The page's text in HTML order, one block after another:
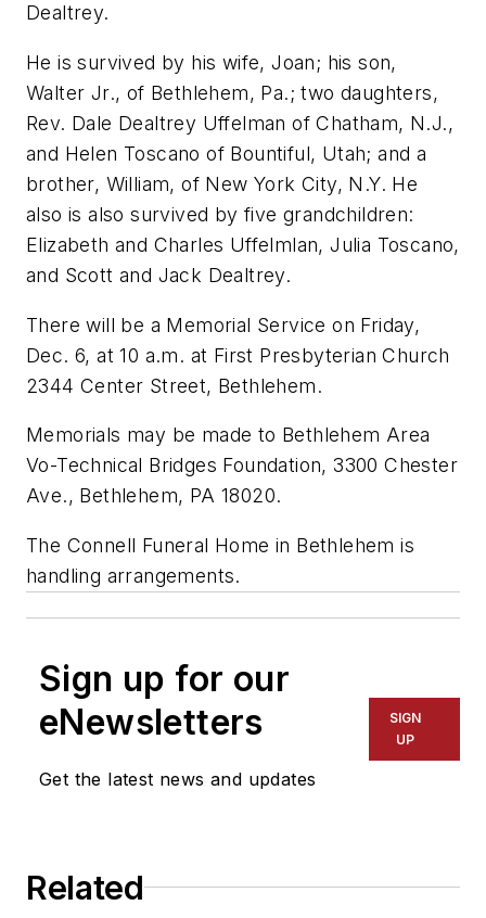
Dealtrey.
He is survived by his wife, Joan; his son,
Walter Jr., of Bethlehem, Pa.; two daughters,
Rev. Dale Dealtrey Uffelman of Chatham, N.J.,
and Helen Toscano of Bountiful, Utah; and a
brother, William, of New York City, N.Y. He
also is also survived by five grandchildren:
Elizabeth and Charles Uffelmlan, Julia Toscano,
and Scott and Jack Dealtrey.
There will be a Memorial Service on Friday,
Dec. 6, at 10 a.m. at First Presbyterian Church
2344 Center Street, Bethlehem.
Memorials may be made to Bethlehem Area
Vo-Technical Bridges Foundation, 3300 Chester
Ave., Bethlehem, PA 18020.
The Connell Funeral Home in Bethlehem is
handling arrangements.
Sign up for our
eNewsletters
Get the latest news and updates
SIGN
UP
Related